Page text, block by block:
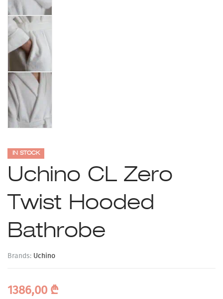
IN STOCK
Uchino CL Zero
Twist Hooded
Bathrobe
Brands: Uchino
1386,00 ₾